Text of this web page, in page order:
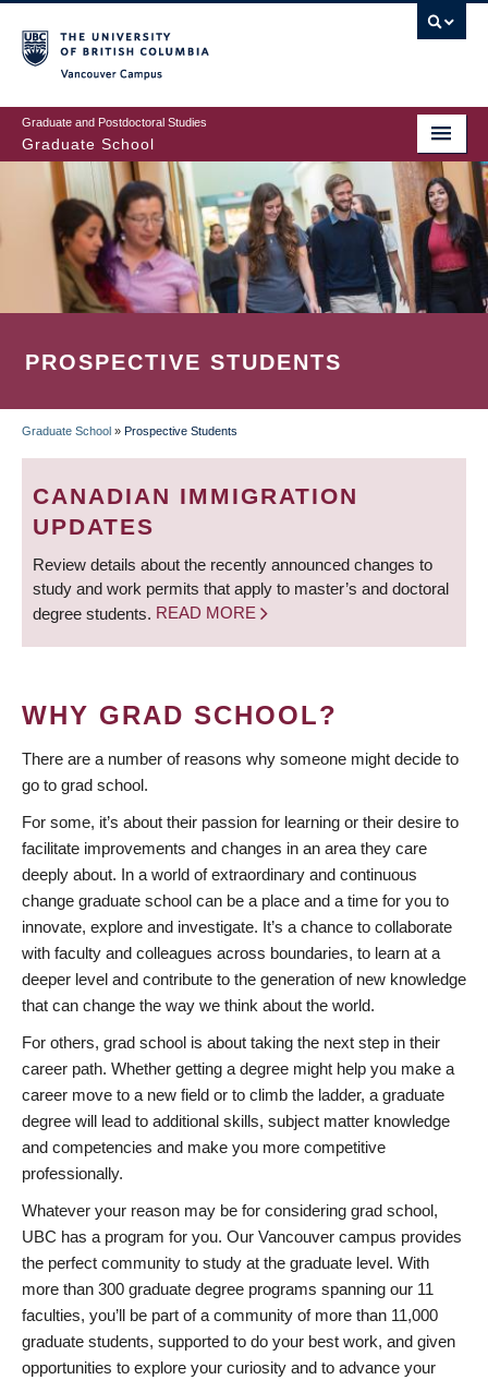
to
main
content
Graduate and Postdoctoral Studies
Graduate School
PROSPECTIVE STUDENTS
BREADCRUMB
Graduate School » Prospective Students
CANADIAN IMMIGRATION
UPDATES
Review details about the recently announced changes to
study and work permits that apply to master’s and doctoral
degree students. READ MORE
WHY GRAD SCHOOL?
There are a number of reasons why someone might decide to
go to grad school.
For some, it’s about their passion for learning or their desire to
facilitate improvements and changes in an area they care
deeply about. In a world of extraordinary and continuous
change graduate school can be a place and a time for you to
innovate, explore and investigate. It’s a chance to collaborate
with faculty and colleagues across boundaries, to learn at a
deeper level and contribute to the generation of new knowledge
that can change the way we think about the world.
For others, grad school is about taking the next step in their
career path. Whether getting a degree might help you make a
career move to a new field or to climb the ladder, a graduate
degree will lead to additional skills, subject matter knowledge
and competencies and make you more competitive
professionally.
Whatever your reason may be for considering grad school,
UBC has a program for you. Our Vancouver campus provides
the perfect community to study at the graduate level. With
more than 300 graduate degree programs spanning our 11
faculties, you’ll be part of a community of more than 11,000
graduate students, supported to do your best work, and given
opportunities to explore your curiosity and to advance your